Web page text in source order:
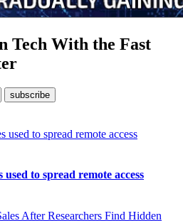
Tech With the Fast
subscribe
to spread remote access